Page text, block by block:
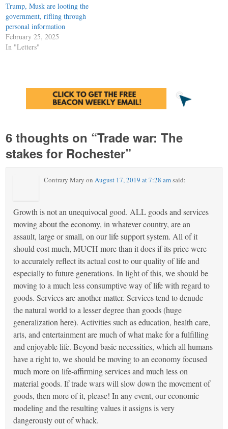
Trump, Musk are looting the
government, rifling through
personal information
February 25, 2025
In "Letters"
6 thoughts on “Trade war: The
stakes for Rochester”
Contrary Mary onAugust 17, 2019 at 7:28 amsaid:
Growth is not an unequivocal good. ALL goods and services
moving about the economy, in whatever country, are an
assault, large or small, on our life support system. All of it
should cost much, MUCH more than it does if its price were
to accurately reflect its actual cost to our quality of life and
especially to future generations. In light of this, we should be
moving to a much less consumptive way of life with regard to
goods. Services are another matter. Services tend to denude
the natural world to a lesser degree than goods (huge
generalization here). Activities such as education, health care,
arts, and entertainment are much of what make for a fulfilling
and enjoyable life. Beyond basic necessities, which all humans
have a right to, we should be moving to an economy focused
much more on life-affirming services and much less on
material goods. If trade wars will slow down the movement of
goods, then more of it, please! In any event, our economic
modeling and the resulting values it assigns is very
dangerously out of whack.